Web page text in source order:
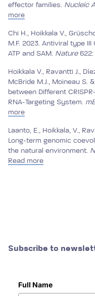
Subscribe to
Full Name
effector families. Nucleic
more
Chi H., Hoikkala V.,
M.F. 2023. Antiviral type
ATP and SAM. Nature622:
Hoikkala V., Ravantti J.,
McBride M.J., Moineau S.
between Different
RNA-Targeting System.
more
Laanto, E., Hoikkala, V.,
Long-term genomic
the natural environment.
Read more